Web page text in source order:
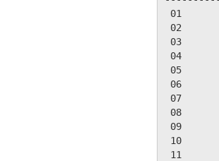
01
02
03
04
05
06
07
08
09
10
11